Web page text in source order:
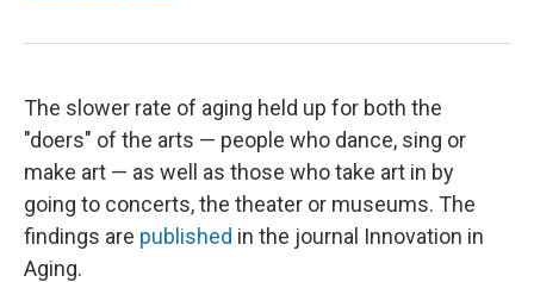
The slower rate of aging held up for both the
"doers" of the arts — people who dance, sing or
make art — as well as those who take art in by
going to concerts, the theater or museums. The
findings are published in the journal Innovation in
Aging.